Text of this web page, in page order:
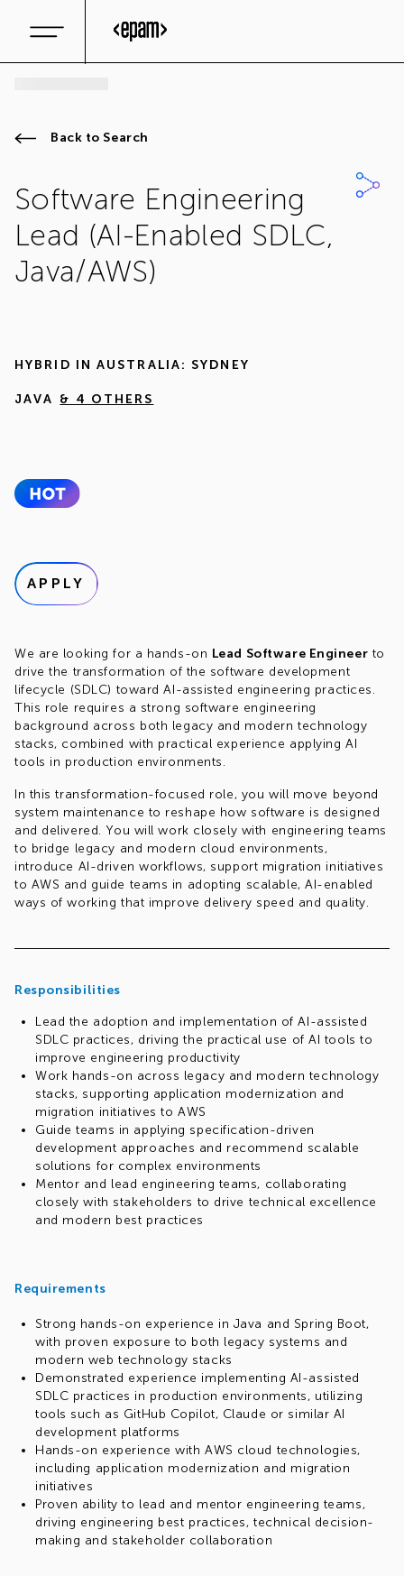
Back to Search
Software Engineering
Lead (AI-Enabled SDLC,
Java/AWS)
HYBRID IN AUSTRALIA: SYDNEY
JAVA & 4 OTHERS
APPLY
We are looking for a hands-on Lead Software Engineer to
drive the transformation of the software development
lifecycle (SDLC) toward AI-assisted engineering practices.
This role requires a strong software engineering
background across both legacy and modern technology
stacks, combined with practical experience applying AI
tools in production environments.
In this transformation-focused role, you will move beyond
system maintenance to reshape how software is designed
and delivered. You will work closely with engineering teams
to bridge legacy and modern cloud environments,
introduce AI-driven workflows, support migration initiatives
to AWS and guide teams in adopting scalable, AI-enabled
ways of working that improve delivery speed and quality.
Responsibilities
Lead the adoption and implementation of AI-assisted
SDLC practices, driving the practical use of AI tools to
improve engineering productivity
Work hands-on across legacy and modern technology
stacks, supporting application modernization and
migration initiatives to AWS
Guide teams in applying specification-driven
development approaches and recommend scalable
solutions for complex environments
Mentor and lead engineering teams, collaborating
closely with stakeholders to drive technical excellence
and modern best practices
Requirements
Strong hands-on experience in Java and Spring Boot,
with proven exposure to both legacy systems and
modern web technology stacks
Demonstrated experience implementing AI-assisted
SDLC practices in production environments, utilizing
tools such as GitHub Copilot, Claude or similar AI
development platforms
Hands-on experience with AWS cloud technologies,
including application modernization and migration
initiatives
Proven ability to lead and mentor engineering teams,
driving engineering best practices, technical decision-
making and stakeholder collaboration